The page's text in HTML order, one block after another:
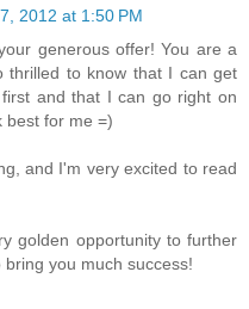
2012 at 1:50 PM
generous offer! You are a
thrilled to know that I can get
and that I can go right on
best for me =)
and I'm very excited to read
golden opportunity to further
you much success!